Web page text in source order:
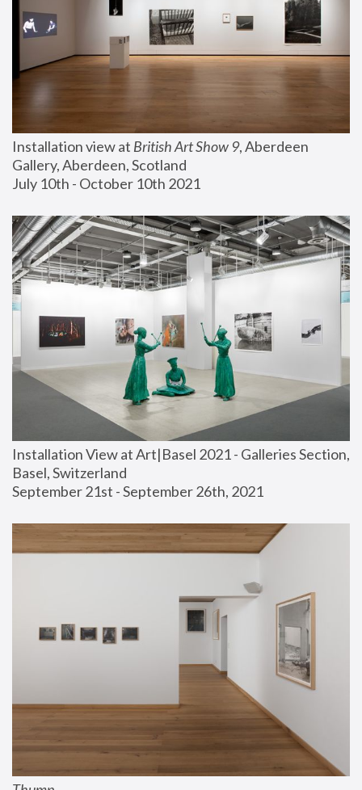
Installation view at British Art Show 9, Aberdeen
Gallery, Aberdeen, Scotland
July 10th - October 10th 2021
Installation View at Art|Basel 2021 - Galleries Section,
Basel, Switzerland
September 21st - September 26th, 2021